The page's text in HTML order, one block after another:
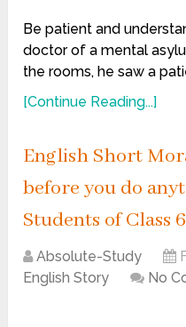
Be patient and
doctor of a mental
the rooms, he saw a
[Continue Reading...]
English Short
before you do
Students of Class
Absolute-Study
English Story
No